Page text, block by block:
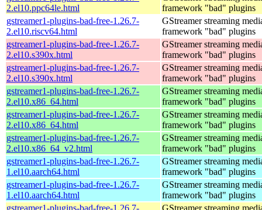
2.el10.ppc64le.html
framework "bad" plugins
gstreamer1-plugins-bad-free-1.26.7-
2.el10.riscv64.html
GStreamer streaming
framework "bad" plugins
gstreamer1-plugins-bad-free-1.26.7-
2.el10.s390x.html
GStreamer streaming
framework "bad" plugins
gstreamer1-plugins-bad-free-1.26.7-
2.el10.s390x.html
GStreamer streaming
framework "bad" plugins
gstreamer1-plugins-bad-free-1.26.7-
2.el10.x86_64.html
GStreamer streaming
framework "bad" plugins
gstreamer1-plugins-bad-free-1.26.7-
2.el10.x86_64.html
GStreamer streaming
framework "bad" plugins
gstreamer1-plugins-bad-free-1.26.7-
2.el10.x86_64_v2.html
GStreamer streaming
framework "bad" plugins
gstreamer1-plugins-bad-free-1.26.7-
1.el10.aarch64.html
GStreamer streaming
framework "bad" plugins
gstreamer1-plugins-bad-free-1.26.7-
1.el10.aarch64.html
GStreamer streaming
framework "bad" plugins
gstreamer1-plugins-bad-free-1.26.7-
GStreamer streaming